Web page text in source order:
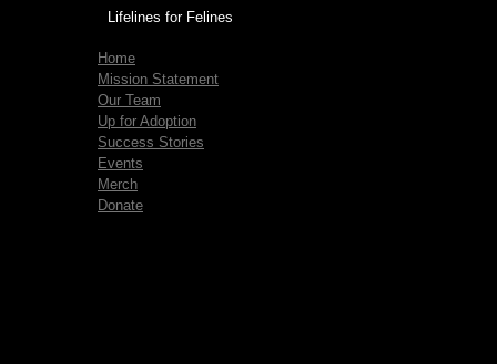
Lifelines for Felines
Home
Mission Statement
Our Team
Up for Adoption
Success Stories
Events
Merch
Donate